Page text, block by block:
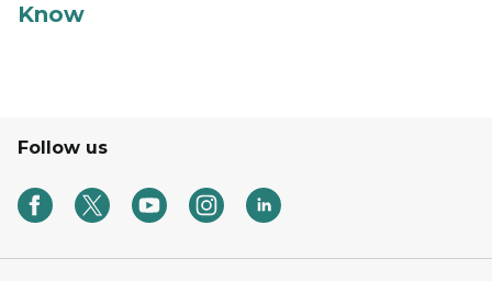
Know
Follow us